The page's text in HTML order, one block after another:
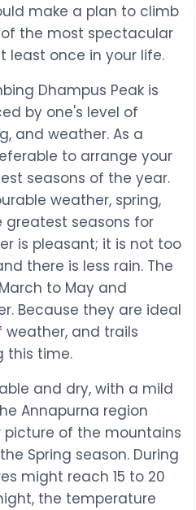
make a plan to climb
of the most spectacular
least once in your life.
Dhampus Peak is
by one's level of
and weather. As a
to arrange your
seasons of the year.
weather, spring,
seasons for
is pleasant; it is not too
there is less rain. The
to May and
Because they are ideal
weather, and trails
this time.
and dry, with a mild
Annapurna region
of the mountains
Spring season. During
might reach 15 to 20
the temperature